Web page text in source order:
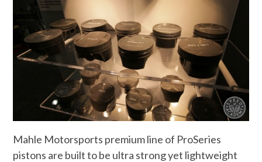
Mahle Motorsports premium line of ProSeries
pistons are built to be ultra strong yet lightweight